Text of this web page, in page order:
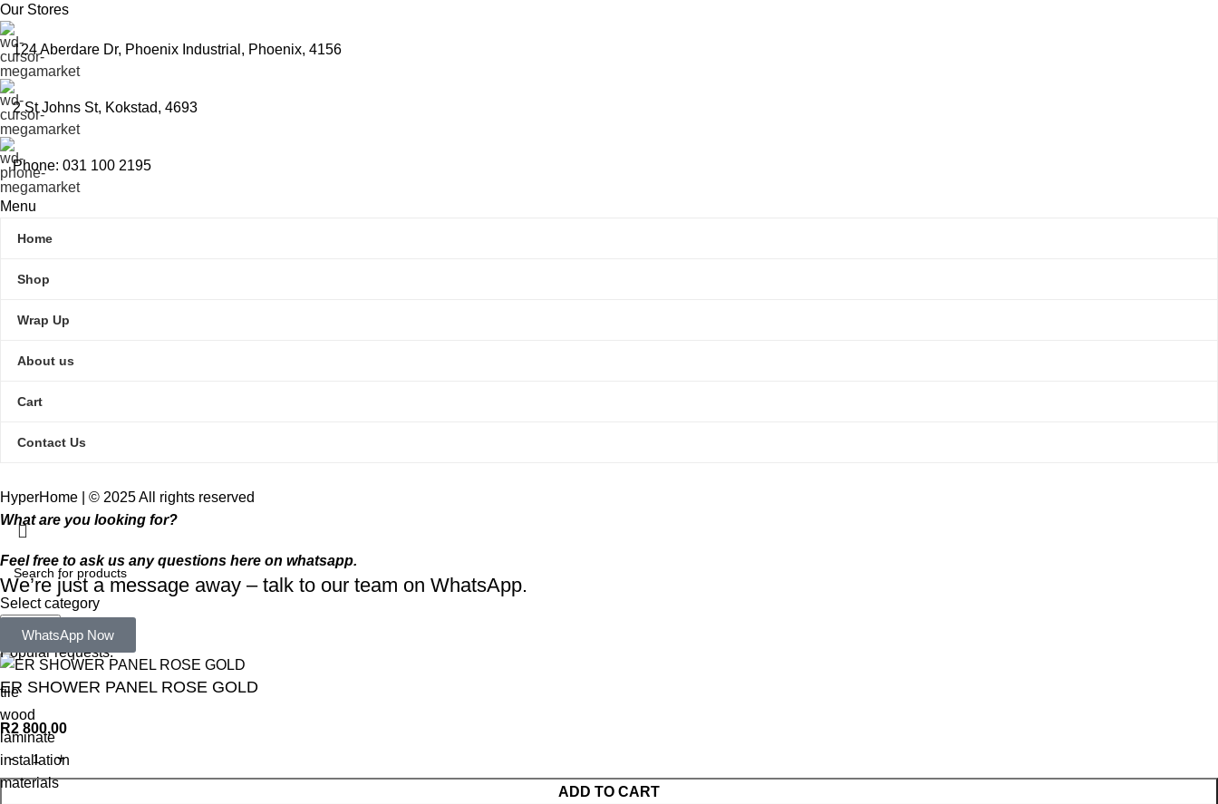
Our Stores
124 Aberdare Dr, Phoenix Industrial, Phoenix, 4156
2 St Johns St, Kokstad, 4693
Phone: 031 100 2195
Menu
Home
Shop
Wrap Up
About us
Cart
Contact Us
HyperHome | © 2025 All rights reserved​
Select category
Search
Popular requests:
tile
wood
laminate
installation
materials
What are you looking for?
Feel free to ask us any questions here on whatsapp.
We’re just a message away – talk to our team on WhatsApp.
WhatsApp Now
ER SHOWER PANEL ROSE GOLD
R2 800,00
ADD TO CART